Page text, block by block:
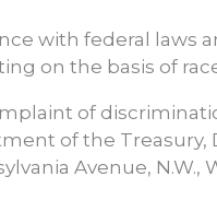
with federal laws
on the basis of
of
of the
Avenue,